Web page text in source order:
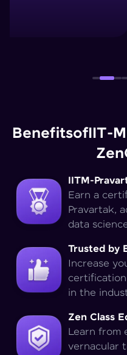
BenefitsofIIT-M
Zen
IITM-
Earn a
Pravartak,
data
Trusted by
Increase
in the
Zen Class
Learn from
vernacular